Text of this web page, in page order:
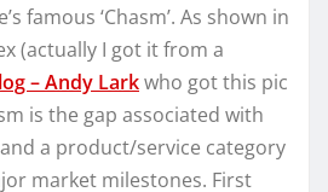
famous ‘Chasm’. As shown in
(actually I got it from a
– Andy Larkwho got this pic
is the gap associated with
a product/service category
market milestones. First